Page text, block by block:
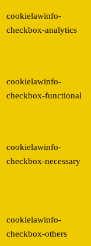
cookielawinfo-
checkbox-analytics
cookielawinfo-
checkbox-functional
cookielawinfo-
checkbox-necessary
cookielawinfo-
checkbox-others